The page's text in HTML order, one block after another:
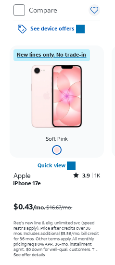
Compare
See device offers
New lines only. No trade-in
Soft Pink
Quick view
Apple Rated3.9out of 5 stars with1442reviews
3.9 1K
iPhone 17e
$0.43/mo.$16.67/mo.
Req’s new line & elig. unlimited svc (speed
restr's apply). Price after credits over 36
mos. Includes additional $5.56/mo. bill credit
for 36 mos. Other terms apply.All monthly
pricing req's 0% APR, 36-mo. installment
agmt. $0 down for well-qual. customers. Tax
on full price due at sale. Restrictions apply.
See offer details